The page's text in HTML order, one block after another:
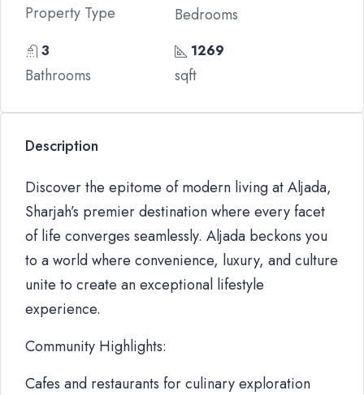
Property Type Bedrooms
3
Bathrooms
1269
sqft
Description
Discover the epitome of modern living at Aljada,
Sharjah’s premier destination where every facet
of life converges seamlessly. Aljada beckons you
to a world where convenience, luxury, and culture
unite to create an exceptional lifestyle
experience.
Community Highlights:
Cafes and restaurants for culinary exploration